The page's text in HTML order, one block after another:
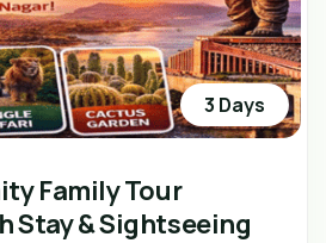
3 Days
Family Tour
Stay & Sightseeing